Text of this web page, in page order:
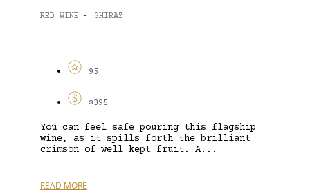
RED WINE - SHIRAZ
95
$395
You can feel safe pouring this flagship
wine, as it spills forth the brilliant
crimson of well kept fruit. A...
READ MORE